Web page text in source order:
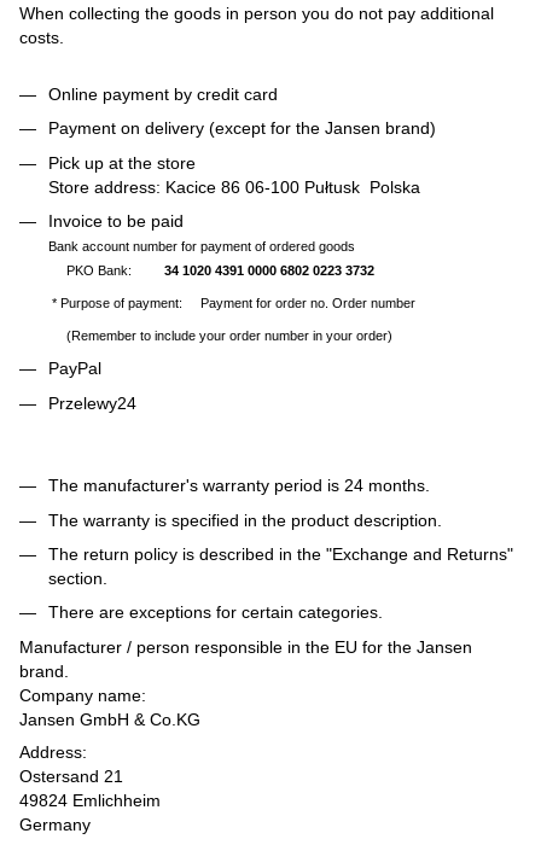
When collecting the goods in person you do not pay additional
costs.
Online payment by credit card
Payment on delivery (except for the Jansen brand)
Pick up at the store
Store address: Kacice 86 06-100 Pułtusk Polska
Invoice to be paid
Bank account number for payment of ordered goods
PKO Bank: 34 1020 4391 0000 6802 0223 3732
* Purpose of payment: Payment for order no. Order number
(Remember to include your order number in your order)
PayPal
Przelewy24
The manufacturer's warranty period is 24 months.
The warranty is specified in the product description.
The return policy is described in the "Exchange and Returns"
section.
There are exceptions for certain categories.
Manufacturer / person responsible in the EU for the Jansen
brand.
Company name:
Jansen GmbH & Co.KG
Address:
Ostersand 21
49824 Emlichheim
Germany